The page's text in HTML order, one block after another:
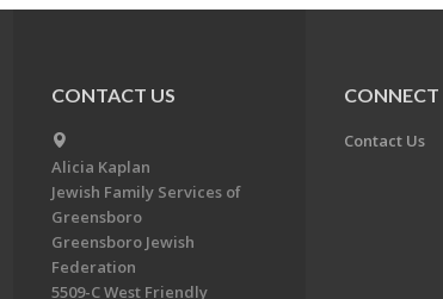
CONTACT US
Alicia Kaplan
Jewish Family Services of
Greensboro
Greensboro Jewish
Federation
5509-C West Friendly
CONNECT
Contact Us